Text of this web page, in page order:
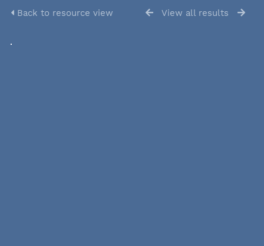
Back to resource view View all results